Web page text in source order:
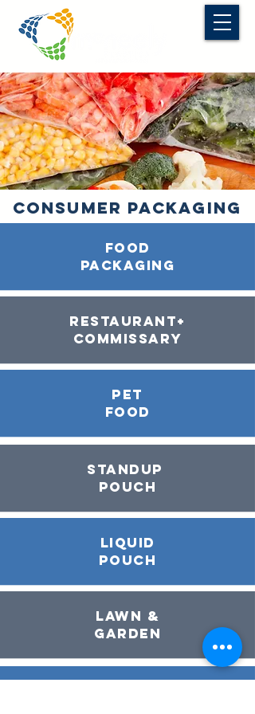
CONSUMER PACKAGING
food
packaging
restaurant+
commissary
pet
food
Standup
Pouch
Liquid
Pouch
Lawn &
Garden